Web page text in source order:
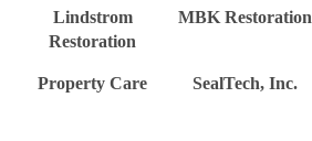
Lindstrom
Restoration
MBK Restoration
Property Care SealTech, Inc.